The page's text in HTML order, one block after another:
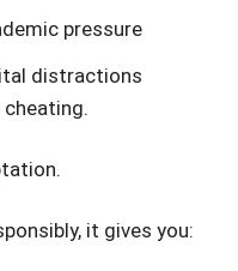
pressure
distractions
it gives you: